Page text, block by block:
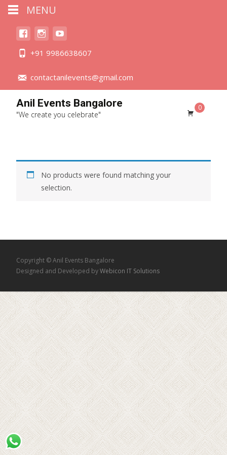
+91 9986638607
contactanilevents@gmail.com
Anil Events Bangalore
"We create you celebrate"
0
No products were found matching your
selection.
Copyright © Anil Events Bangalore
Designed and Developed byWebicon IT Solutions
MENU